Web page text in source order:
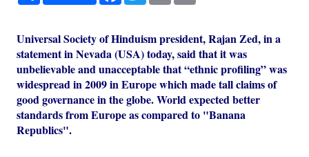
Universal Society of Hinduism president, Rajan Zed, in a
statement in Nevada (USA) today, said that it was
unbelievable and unacceptable that “ethnic profiling” was
widespread in 2009 in Europe which made tall claims of
good governance in the globe. World expected better
standards from Europe as compared to "Banana
Republics".